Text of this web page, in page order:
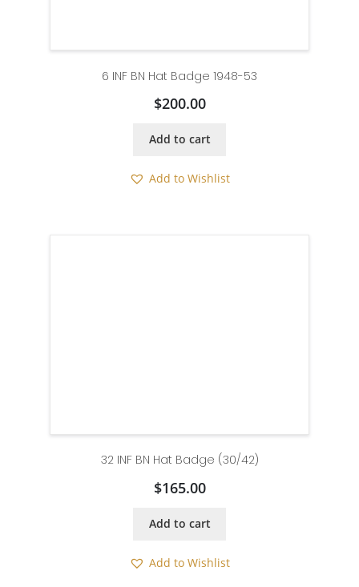
6 INF BN Hat Badge 1948-53
$200.00
Add to cart
Add to Wishlist
32 INF BN Hat Badge (30/42)
$165.00
Add to cart
Add to Wishlist